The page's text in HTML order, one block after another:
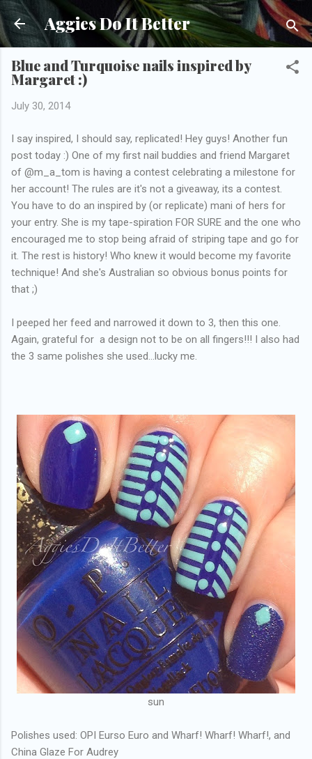
Skip to main content
Aggies Do It Better
Blue and Turquoise nails inspired by
Margaret :)
July 30, 2014
I say inspired, I should say, replicated! Hey guys! Another fun
post today :) One of my first nail buddies and friend Margaret
of @m_a_tom is having a contest celebrating a milestone for
her account! The rules are it's not a giveaway, its a contest.
You have to do an inspired by (or replicate) mani of hers for
your entry. She is my tape-spiration FOR SURE and the one who
encouraged me to stop being afraid of striping tape and go for
it. The rest is history! Who knew it would become my favorite
technique! And she's Australian so obvious bonus points for
that ;)
I peeped her feed and narrowed it down to 3, then this one.
Again, grateful for a design not to be on all fingers!!! I also had
the 3 same polishes she used...lucky me.
sun
Polishes used: OPI Eurso Euro and Wharf! Wharf! Wharf!, and
China Glaze For Audrey